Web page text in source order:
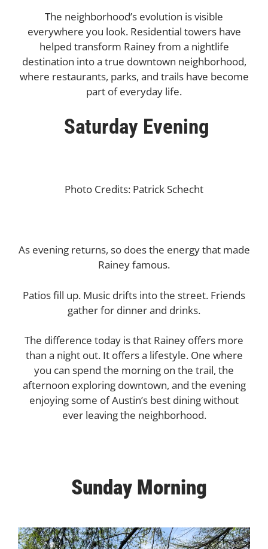
The neighborhood’s evolution is visible
everywhere you look. Residential towers have
helped transform Rainey from a nightlife
destination into a true downtown neighborhood,
where restaurants, parks, and trails have become
part of everyday life.
Saturday Evening
Photo Credits: Patrick Schecht
As evening returns, so does the energy that made
Rainey famous.
Patios fill up. Music drifts into the street. Friends
gather for dinner and drinks.
The difference today is that Rainey offers more
than a night out. It offers a lifestyle. One where
you can spend the morning on the trail, the
afternoon exploring downtown, and the evening
enjoying some of Austin’s best dining without
ever leaving the neighborhood.
Sunday Morning